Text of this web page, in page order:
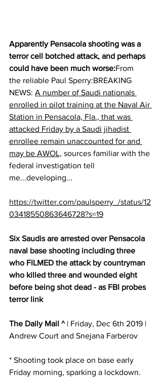
Apparently Pensacola shooting was a
terror cell botched attack, and perhaps
could have been much worse:From
the reliable Paul Sperry:BREAKING
NEWS: A number of Saudi nationals
enrolled in pilot training at the Naval Air
Station in Pensacola, Fla., that was
attacked Friday by a Saudi jihadist
enrollee remain unaccounted for and
may be AWOL, sources familiar with the
federal investigation tell
me...developing...
https://twitter.com/paulsperry_/status/12
03418550863646728?s=19
Six Saudis are arrested over Pensacola
naval base shooting including three
who FILMED the attack by countryman
who killed three and wounded eight
before being shot dead - as FBI probes
terror link
The Daily Mail ^ | Friday, Dec 6th 2019 |
Andrew Court and Snejana Farberov
* Shooting took place on base early
Friday morning, sparking a lockdown.